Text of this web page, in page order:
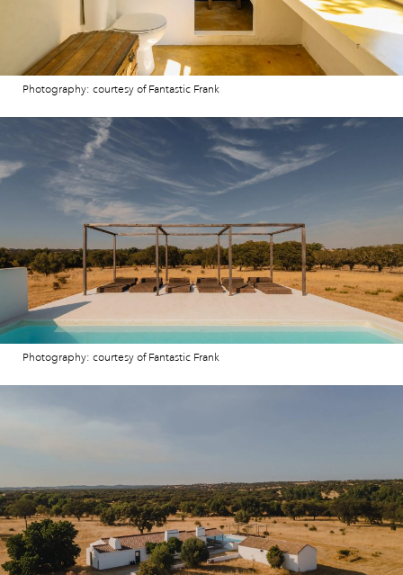
Photography: courtesy of Fantastic Frank
Photography: courtesy of Fantastic Frank